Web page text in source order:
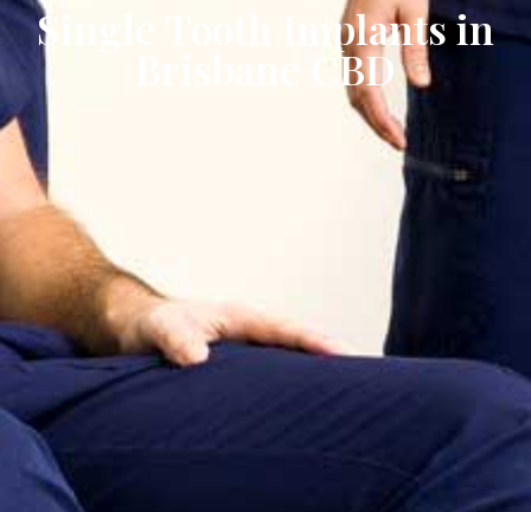
Single Tooth Implants in
Brisbane CBD